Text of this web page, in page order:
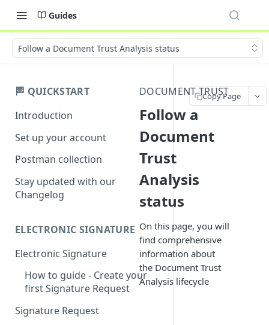
Guides
Follow a Document Trust Analysis status
🏁 QUICKSTART
Introduction
Set up your account
Postman collection
Stay updated with our
Changelog
ELECTRONIC SIGNATURE
Electronic Signature
How to guide - Create your
first Signature Request
Signature Request
DOCUMENT TRUST
Follow a
Document
Trust
Analysis
status
On this page, you will
find comprehensive
information about
the Document Trust
Analysis lifecycle
Copy Page